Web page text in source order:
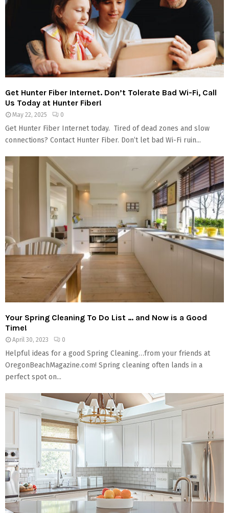
Get Hunter Fiber Internet. Don’t Tolerate Bad Wi-Fi, Call
Us Today at Hunter Fiber!
May 22, 2025 0
Get Hunter Fiber Internet today. Tired of dead zones and slow
connections? Contact Hunter Fiber. Don’t let bad Wi-Fi ruin...
Your Spring Cleaning To Do List … and Now is a Good
Time!
April 30, 2023 0
Helpful ideas for a good Spring Cleaning…from your friends at
OregonBeachMagazine.com! Spring cleaning often lands in a
perfect spot on...